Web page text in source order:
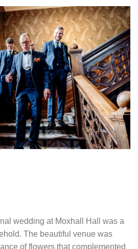
wedding at Moxhall Hall was a
The beautiful venue was
of flowers that complemented